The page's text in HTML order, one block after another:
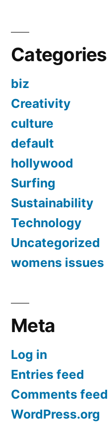
Categories
biz
Creativity
culture
default
hollywood
Surfing
Sustainability
Technology
Uncategorized
womens issues
Meta
Log in
Entries feed
Comments feed
WordPress.org